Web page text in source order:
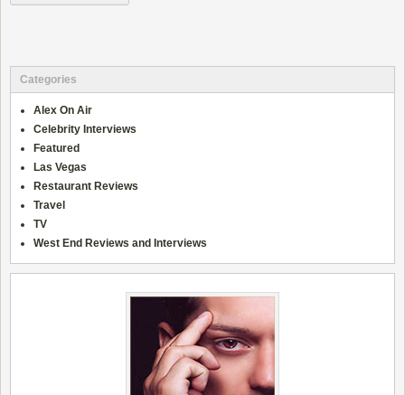
Categories
Alex On Air
Celebrity Interviews
Featured
Las Vegas
Restaurant Reviews
Travel
TV
West End Reviews and Interviews